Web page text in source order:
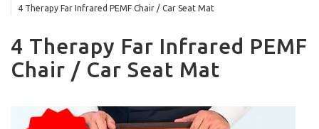
4 Therapy Far Infrared PEMF Chair / Car Seat Mat
4 Therapy Far Infrared PEMF
Chair / Car Seat Mat